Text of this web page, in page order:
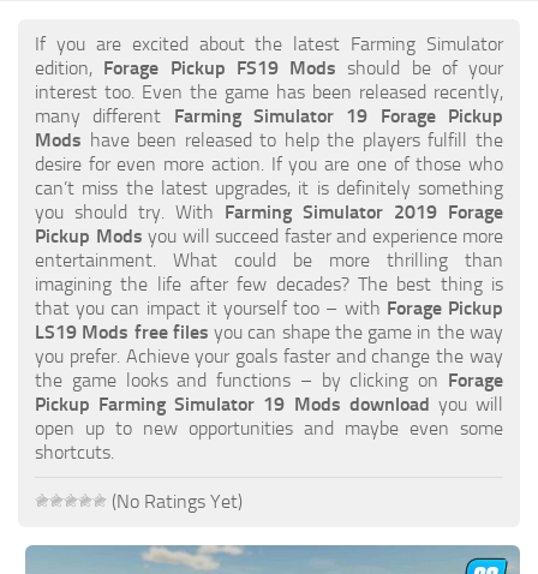
How to Create FS19 Mods
FS19 Cheat (unlimited money)
FS19: Precision Farming DLC
FS19: Alpine Farming Expansion
FS19 News
Giants Editor
FS19 FAQ
Farming Simulator 19: Best starting City
Farming Simulator 19: How to edit a Tractor?
Farming Simulator 19: Where to sell Bales?
How to sell Wood Chips in Farming Simulator 19?
Farming Simulator 19: How to reset Vehicle?
If you are excited about the latest Farming Simulator
edition, Forage Pickup FS19 Mods should be of your
interest too. Even the game has been released recently,
many different Farming Simulator 19 Forage Pickup
Mods have been released to help the players fulfill the
desire for even more action. If you are one of those who
can’t miss the latest upgrades, it is definitely something
you should try. With Farming Simulator 2019 Forage
Pickup Mods you will succeed faster and experience more
entertainment. What could be more thrilling than
imagining the life after few decades? The best thing is
that you can impact it yourself too – with Forage Pickup
LS19 Mods free files you can shape the game in the way
you prefer. Achieve your goals faster and change the way
the game looks and functions – by clicking on Forage
Pickup Farming Simulator 19 Mods download you will
open up to new opportunities and maybe even some
shortcuts.
(No Ratings Yet)